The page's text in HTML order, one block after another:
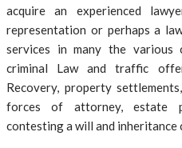
acquire an experienced
representation or perhaps a
services in many the various
criminal Law and traffic
Recovery, property
forces of attorney, estate
contesting a will and inheritance